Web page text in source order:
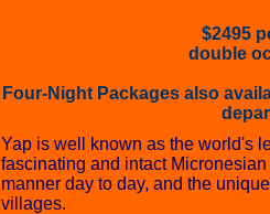
$2495
double
Four-Night Packages also
Yap is well known as the world's
fascinating and intact
manner day to day, and the
villages.